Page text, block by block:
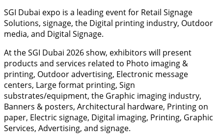
SGI Dubai expo is a leading event for Retail Signage
Solutions, signage, the Digital printing industry, Outdoor
media, and Digital Signage.
At the SGI Dubai 2026 show, exhibitors will present
products and services related to Photo imaging &
printing, Outdoor advertising, Electronic message
centers, Large format printing, Sign
substrates/equipment, the Graphic imaging industry,
Banners & posters, Architectural hardware, Printing on
paper, Electric signage, Digital imaging, Printing, Graphic
Services, Advertising, and signage.